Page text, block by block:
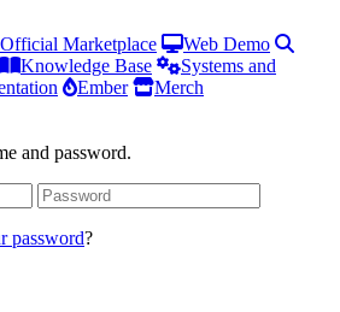
Official Marketplace
Web Demo
Knowledge Base
Systems and
Ember
Merch
and password.
password?